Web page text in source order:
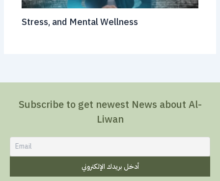
Stress, and Mental Wellness
Subscribe to get newest News about Al-
Liwan